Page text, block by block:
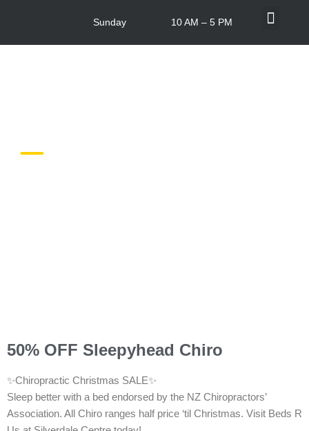
Sunday 10 AM – 5 PM
50% OFF Sleepyhead Chiro
✨Chiropractic Christmas SALE✨
Sleep better with a bed endorsed by the NZ Chiropractors’
Association. All Chiro ranges half price ‘til Christmas. Visit Beds R